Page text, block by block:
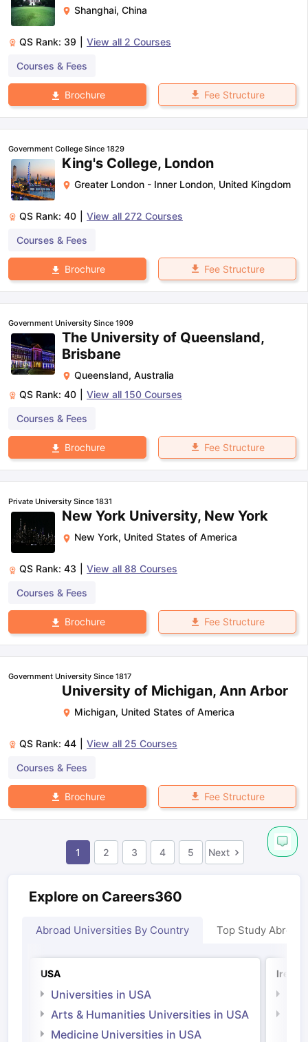
Shanghai, China
QS Rank: 39 View all 2 Courses
Courses & Fees
Brochure Fee Structure
Government College Since 1829
King's College, London
Greater London - Inner London, United Kingdom
QS Rank: 40 View all 272 Courses
Courses & Fees
Brochure Fee Structure
Government University Since 1909
The University of Queensland,
Brisbane
Queensland, Australia
QS Rank: 40 View all 150 Courses
Courses & Fees
Brochure Fee Structure
Private University Since 1831
New York University, New York
New York, United States of America
QS Rank: 43 View all 88 Courses
Courses & Fees
Brochure Fee Structure
Government University Since 1817
University of Michigan, Ann Arbor
Michigan, United States of America
QS Rank: 44 View all 25 Courses
Courses & Fees
Brochure Fee Structure
1 2 3 4 5 Next
Explore on Careers360
Abroad Universities By Country Top Study Abroad
USA
Universities in USA
Arts & Humanities Universities in USA
Medicine Universities in USA